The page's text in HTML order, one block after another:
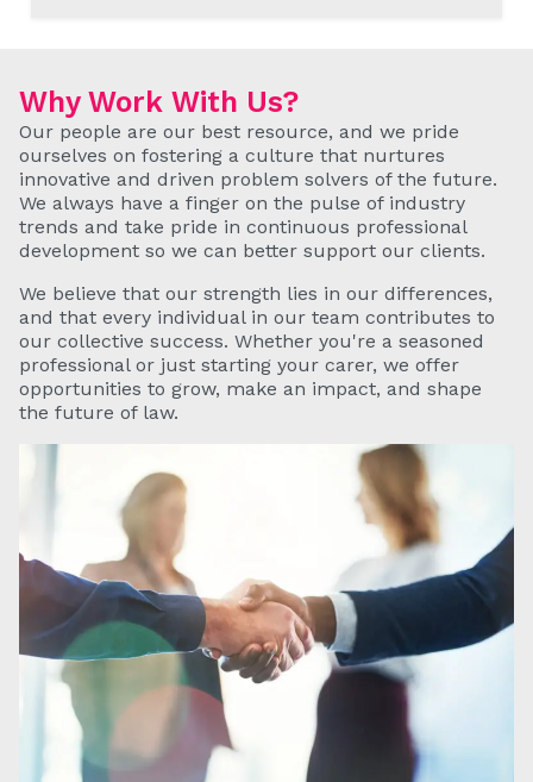
Why Work With Us?
Our people are our best resource, and we pride
ourselves on fostering a culture that nurtures
innovative and driven problem solvers of the future.
We always have a finger on the pulse of industry
trends and take pride in continuous professional
development so we can better support our clients.
We believe that our strength lies in our differences,
and that every individual in our team contributes to
our collective success. Whether you're a seasoned
professional or just starting your carer, we offer
opportunities to grow, make an impact, and shape
the future of law.